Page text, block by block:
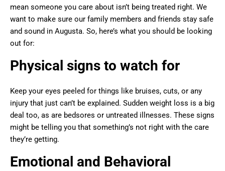
mean someone you care about isn’t being treated right. We
want to make sure our family members and friends stay safe
and sound in Augusta. So, here’s what you should be looking
out for:
Physical signs to watch for
Keep your eyes peeled for things like bruises, cuts, or any
injury that just can’t be explained. Sudden weight loss is a big
deal too, as are bedsores or untreated illnesses. These signs
might be telling you that something’s not right with the care
they’re getting.
Emotional and Behavioral